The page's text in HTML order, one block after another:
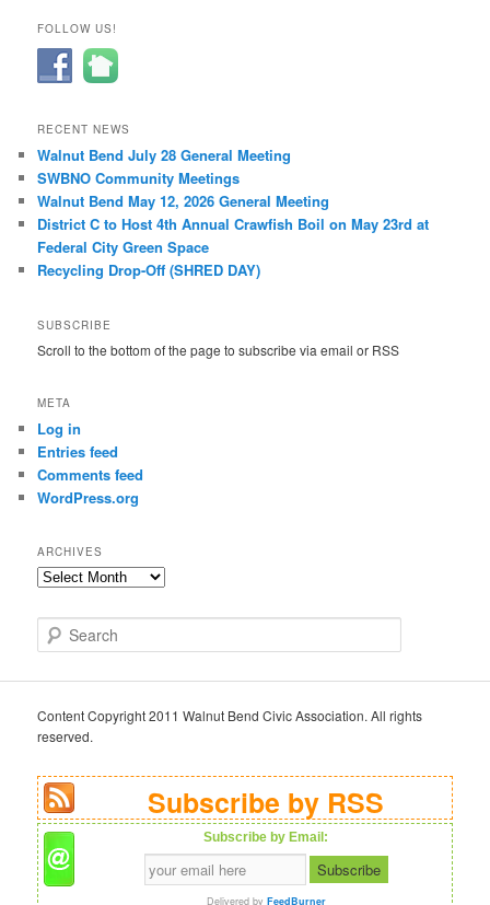
FOLLOW US!
RECENT NEWS
Walnut Bend July 28 General Meeting
SWBNO Community Meetings
Walnut Bend May 12, 2026 General Meeting
District C to Host 4th Annual Crawfish Boil on May 23rd at
Federal City Green Space
Recycling Drop-Off (SHRED DAY)
SUBSCRIBE
Scroll to the bottom of the page to subscribe via email or RSS
META
Log in
Entries feed
Comments feed
WordPress.org
ARCHIVES
Archives
e
c
h
Content Copyright 2011 Walnut Bend Civic Association. All rights
reserved.
Subscribe by RSS
Subscribe by Email:
Delivered by FeedBurner